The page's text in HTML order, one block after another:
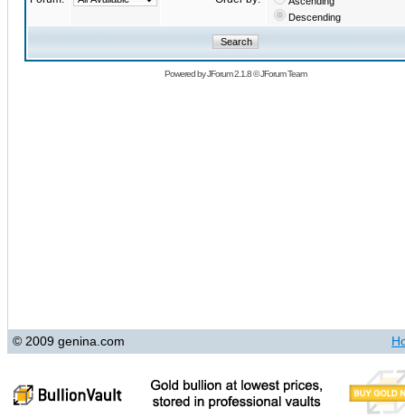
Descending
Powered byJForum 2.1.8©JForum Team
© 2009 genina.com